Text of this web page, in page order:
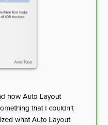
how Auto Layout
that I couldn’t
what Auto Layout